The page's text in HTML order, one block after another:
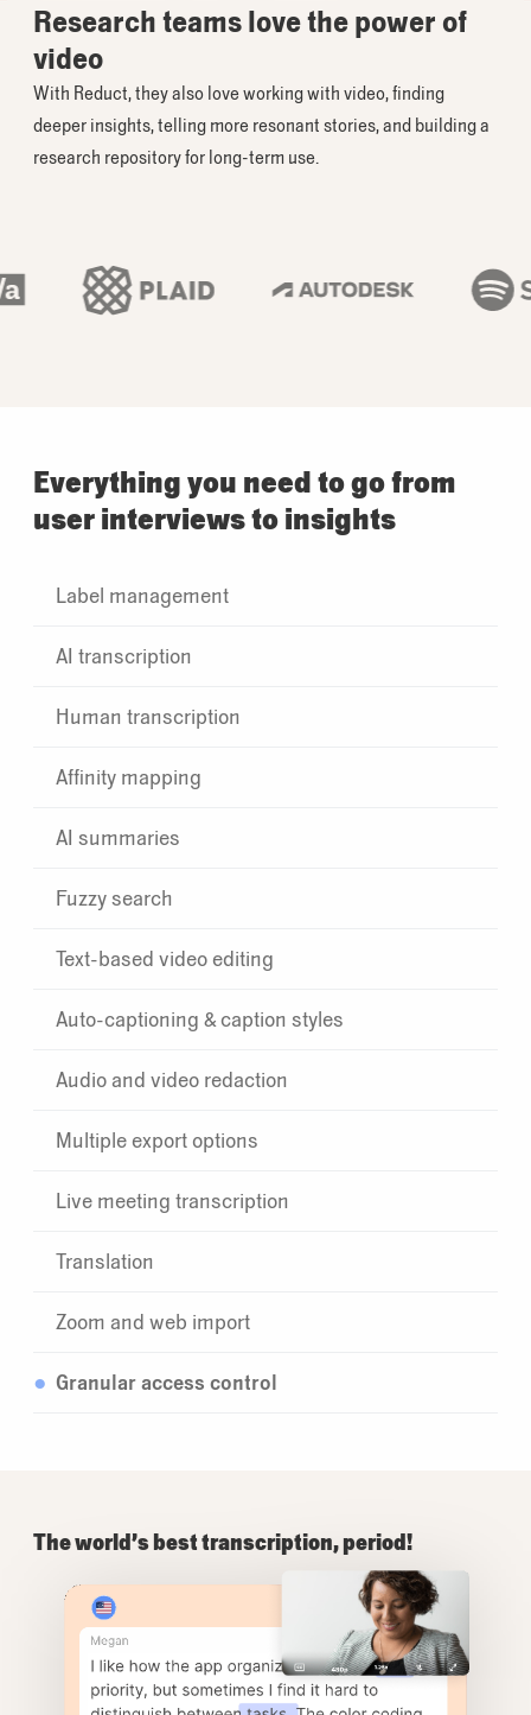
Research teams love the power of
video
With Reduct, they also love working with video, finding
deeper insights, telling more resonant stories, and building a
research repository for long-term use.
Everything you need to go from
user interviews to insights
Label management
AI transcription
Human transcription
Affinity mapping
AI summaries
Fuzzy search
Text-based video editing
Auto-captioning & caption styles
Audio and video redaction
Multiple export options
Live meeting transcription
Translation
Zoom and web import
Granular access control
The world’s best transcription, period!